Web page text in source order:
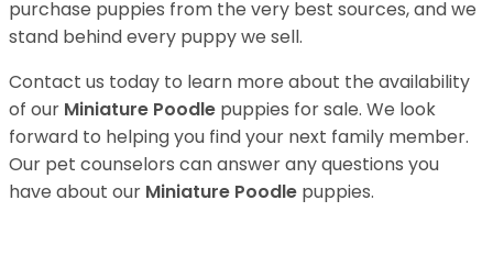
purchase puppies from the very best sources, and we
stand behind every puppy we sell.
Contact us today to learn more about the availability
of our Miniature Poodle puppies for sale. We look
forward to helping you find your next family member.
Our pet counselors can answer any questions you
have about our Miniature Poodle puppies.